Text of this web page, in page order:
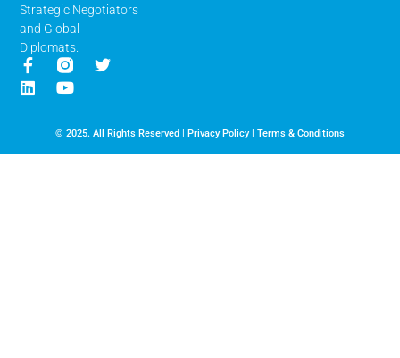
Strategic Negotiators
and Global
Diplomats.
© 2025. All Rights Reserved | Privacy Policy Terms & Conditions